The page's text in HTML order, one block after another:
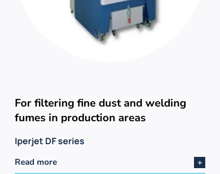
For filtering fine dust and welding
fumes in production areas
Iperjet DF series
Read more